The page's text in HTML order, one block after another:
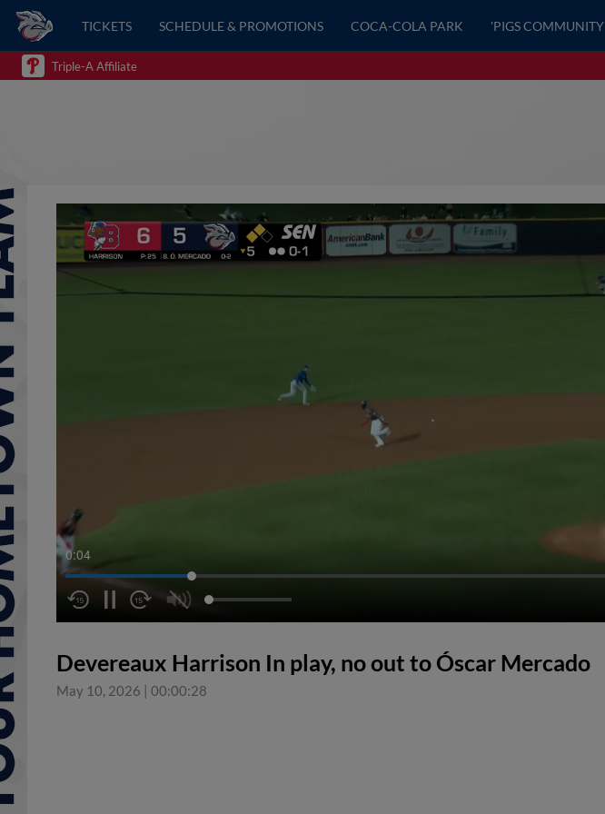
TICKETS SCHEDULE & PROMOTIONS COCA-COLA PARK 'PIGS COMMUNITY
Triple-A Affiliate
0:05
Devereaux Harrison In play, no out to Óscar Mercado
May 10, 2026 | 00:00:28